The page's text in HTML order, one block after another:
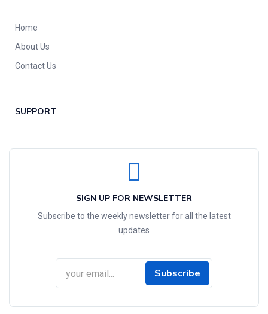
Home
About Us
Contact Us
SUPPORT
SIGN UP FOR NEWSLETTER
Subscribe to the weekly newsletter for all the latest
updates
Subscribe